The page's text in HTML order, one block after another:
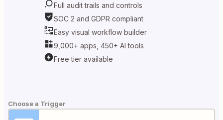
Full audit trails and controls
SOC 2 and GDPR compliant
Easy visual workflow builder
9,000+ apps, 450+ AI tools
Free tier available
Choose a Trigger